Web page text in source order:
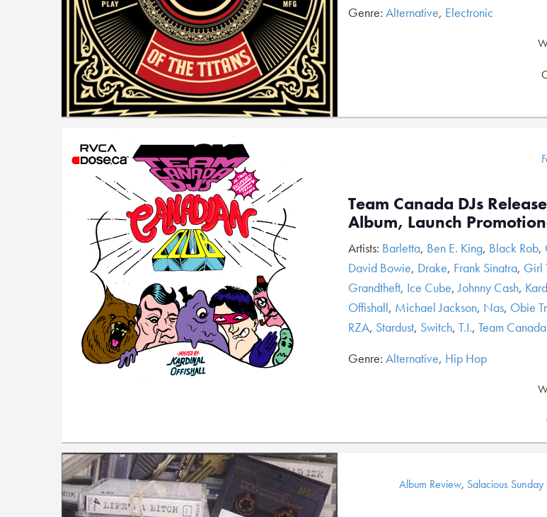
Genre: Alternative, Electronic
Team Canada DJs
Album, Launch
Artists: Barletta, Ben E. King, Black Rob,
David Bowie, Drake, Frank Sinatra, Girl
Grandtheft, Ice Cube,Johnny Cash,
Offishall, Michael Jackson, Nas, Obie
RZA, Stardust, Switch, T.I., Team
Genre: Alternative, Hip Hop
Album Review, Salacious